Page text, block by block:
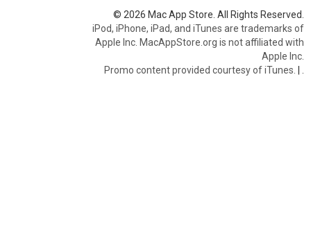
© 2026 Mac App Store. All Rights Reserved.
iPod, iPhone, iPad, and iTunes are trademarks of
Apple Inc. MacAppStore.org is not affiliated with
Apple Inc.
Promo content provided courtesy of iTunes. |